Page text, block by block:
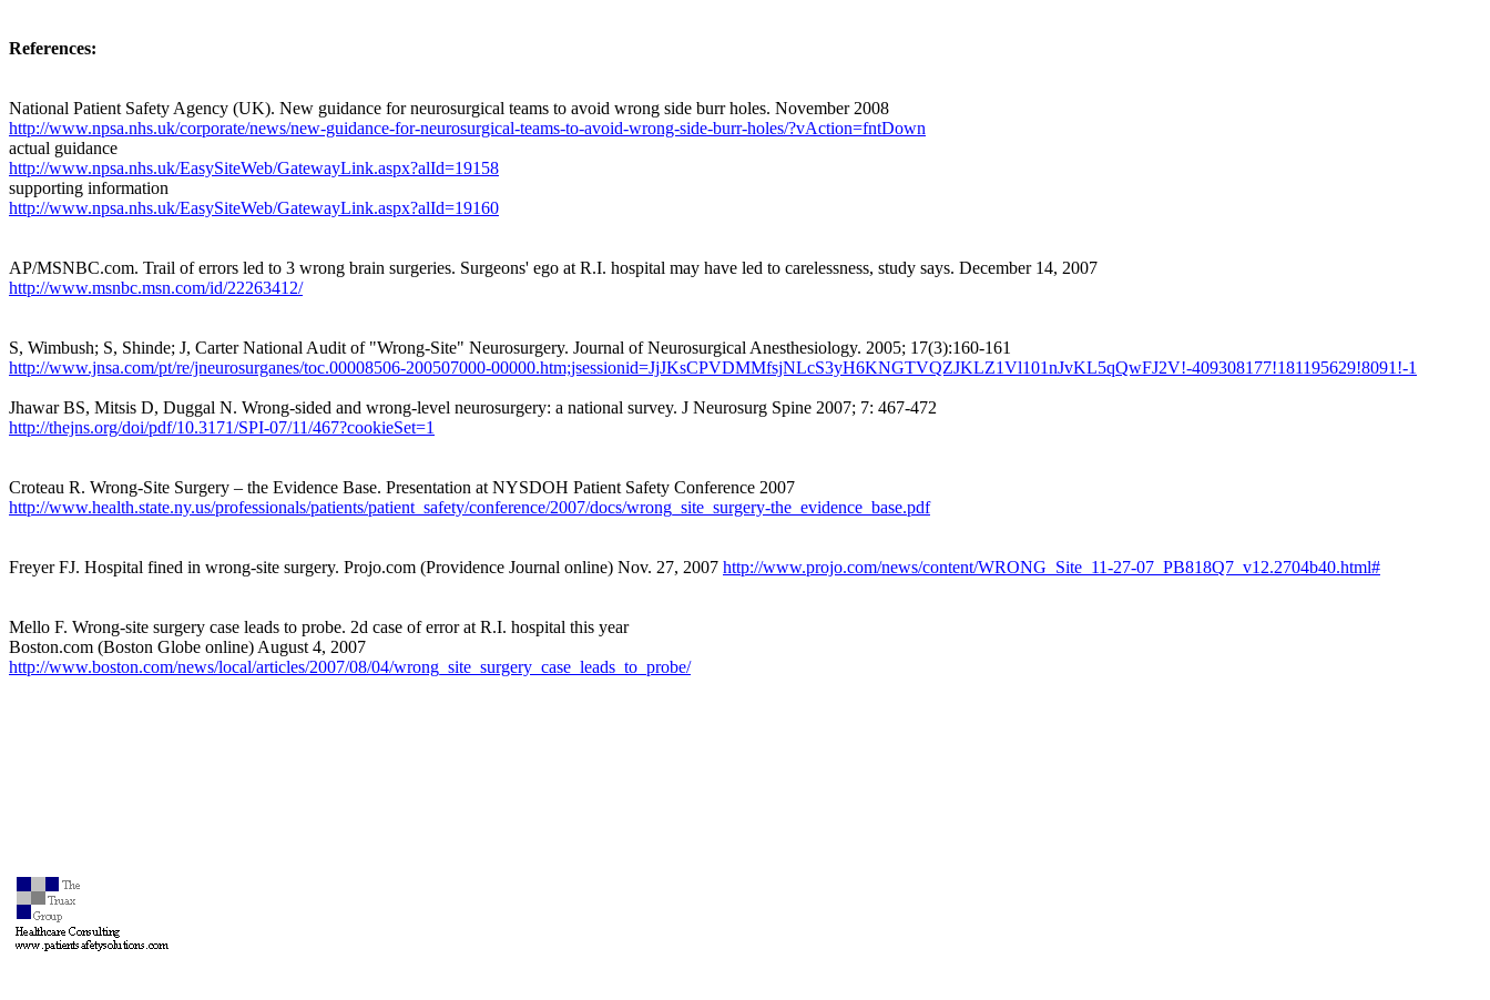
References:
National Patient Safety Agency (UK). New guidance for neurosurgical teams to avoid wrong side burr holes. November 2008
http://www.npsa.nhs.uk/corporate/news/new-guidance-for-neurosurgical-teams-to-avoid-wrong-side-burr-holes/?vAction=fntDown
actual guidance
http://www.npsa.nhs.uk/EasySiteWeb/GatewayLink.aspx?alId=19158
supporting information
http://www.npsa.nhs.uk/EasySiteWeb/GatewayLink.aspx?alId=19160
AP/MSNBC.com. Trail of errors led to 3 wrong brain surgeries. Surgeons' ego at R.I. hospital may have led to carelessness, study says. December 14, 2007
http://www.msnbc.msn.com/id/22263412/
S, Wimbush; S, Shinde; J, CarterNational Audit of "Wrong-Site" Neurosurgery. Journal ofNeurosurgical Anesthesiology. 2005; 17(3):160-161
http://www.jnsa.com/pt/re/jneurosurganes/toc.00008506-200507000-00000.htm;jsessionid=JjJKsCPVDMMfsjNLcS3yH6KNGTVQZJKLZ1Vl101nJvKL5qQwFJ2V!-409308177!181195629!8091!-1
Jhawar BS, Mitsis D, Duggal N. Wrong-sided and wrong-level neurosurgery: a national survey. J Neurosurg Spine 2007; 7: 467-472
http://thejns.org/doi/pdf/10.3171/SPI-07/11/467?cookieSet=1
Croteau R. Wrong-Site Surgery – the Evidence Base. Presentation at NYSDOH Patient Safety Conference 2007
http://www.health.state.ny.us/professionals/patients/patient_safety/conference/2007/docs/wrong_site_surgery-the_evidence_base.pdf
Freyer FJ. Hospital fined in wrong-site surgery. Projo.com (Providence Journal online) Nov. 27, 2007 http://www.projo.com/news/content/WRONG_Site_11-27-07_PB818Q7_v12.2704b40.html#
Mello F. Wrong-site surgery case leads to probe. 2d case of error at R.I. hospital this year
Boston.com (Boston Globe online) August 4, 2007
http://www.boston.com/news/local/articles/2007/08/04/wrong_site_surgery_case_leads_to_probe/